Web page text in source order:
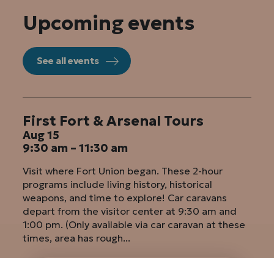
Upcoming events
See all events
First Fort & Arsenal Tours
Aug 15
9:30 am – 11:30 am
Visit where Fort Union began. These 2-hour
programs include living history, historical
weapons, and time to explore! Car caravans
depart from the visitor center at 9:30 am and
1:00 pm. (Only available via car caravan at these
times, area has rough...